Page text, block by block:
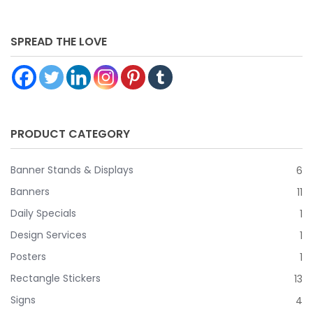
SPREAD THE LOVE
PRODUCT CATEGORY
Banner Stands & Displays
6
Banners
11
Daily Specials
1
Design Services
1
Posters
1
Rectangle Stickers
13
Signs
4